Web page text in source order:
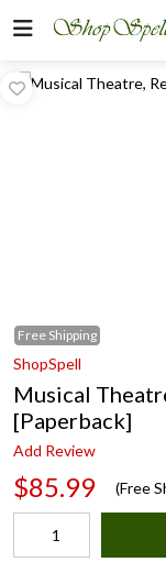
Free Shipping
ShopSpell
Musical
[Paperback]
Add Review
$85.99 (Free